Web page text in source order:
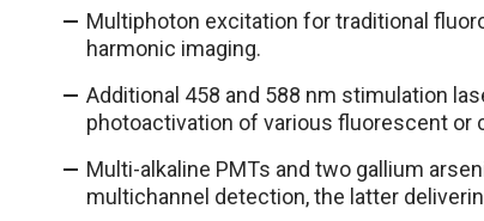
Multiphoton excitation for traditional
harmonic imaging.
Additional 458 and 588 nm stimulation
photoactivation of various fluorescent or
Multi-alkaline PMTs and two gallium
multichannel detection, the latter